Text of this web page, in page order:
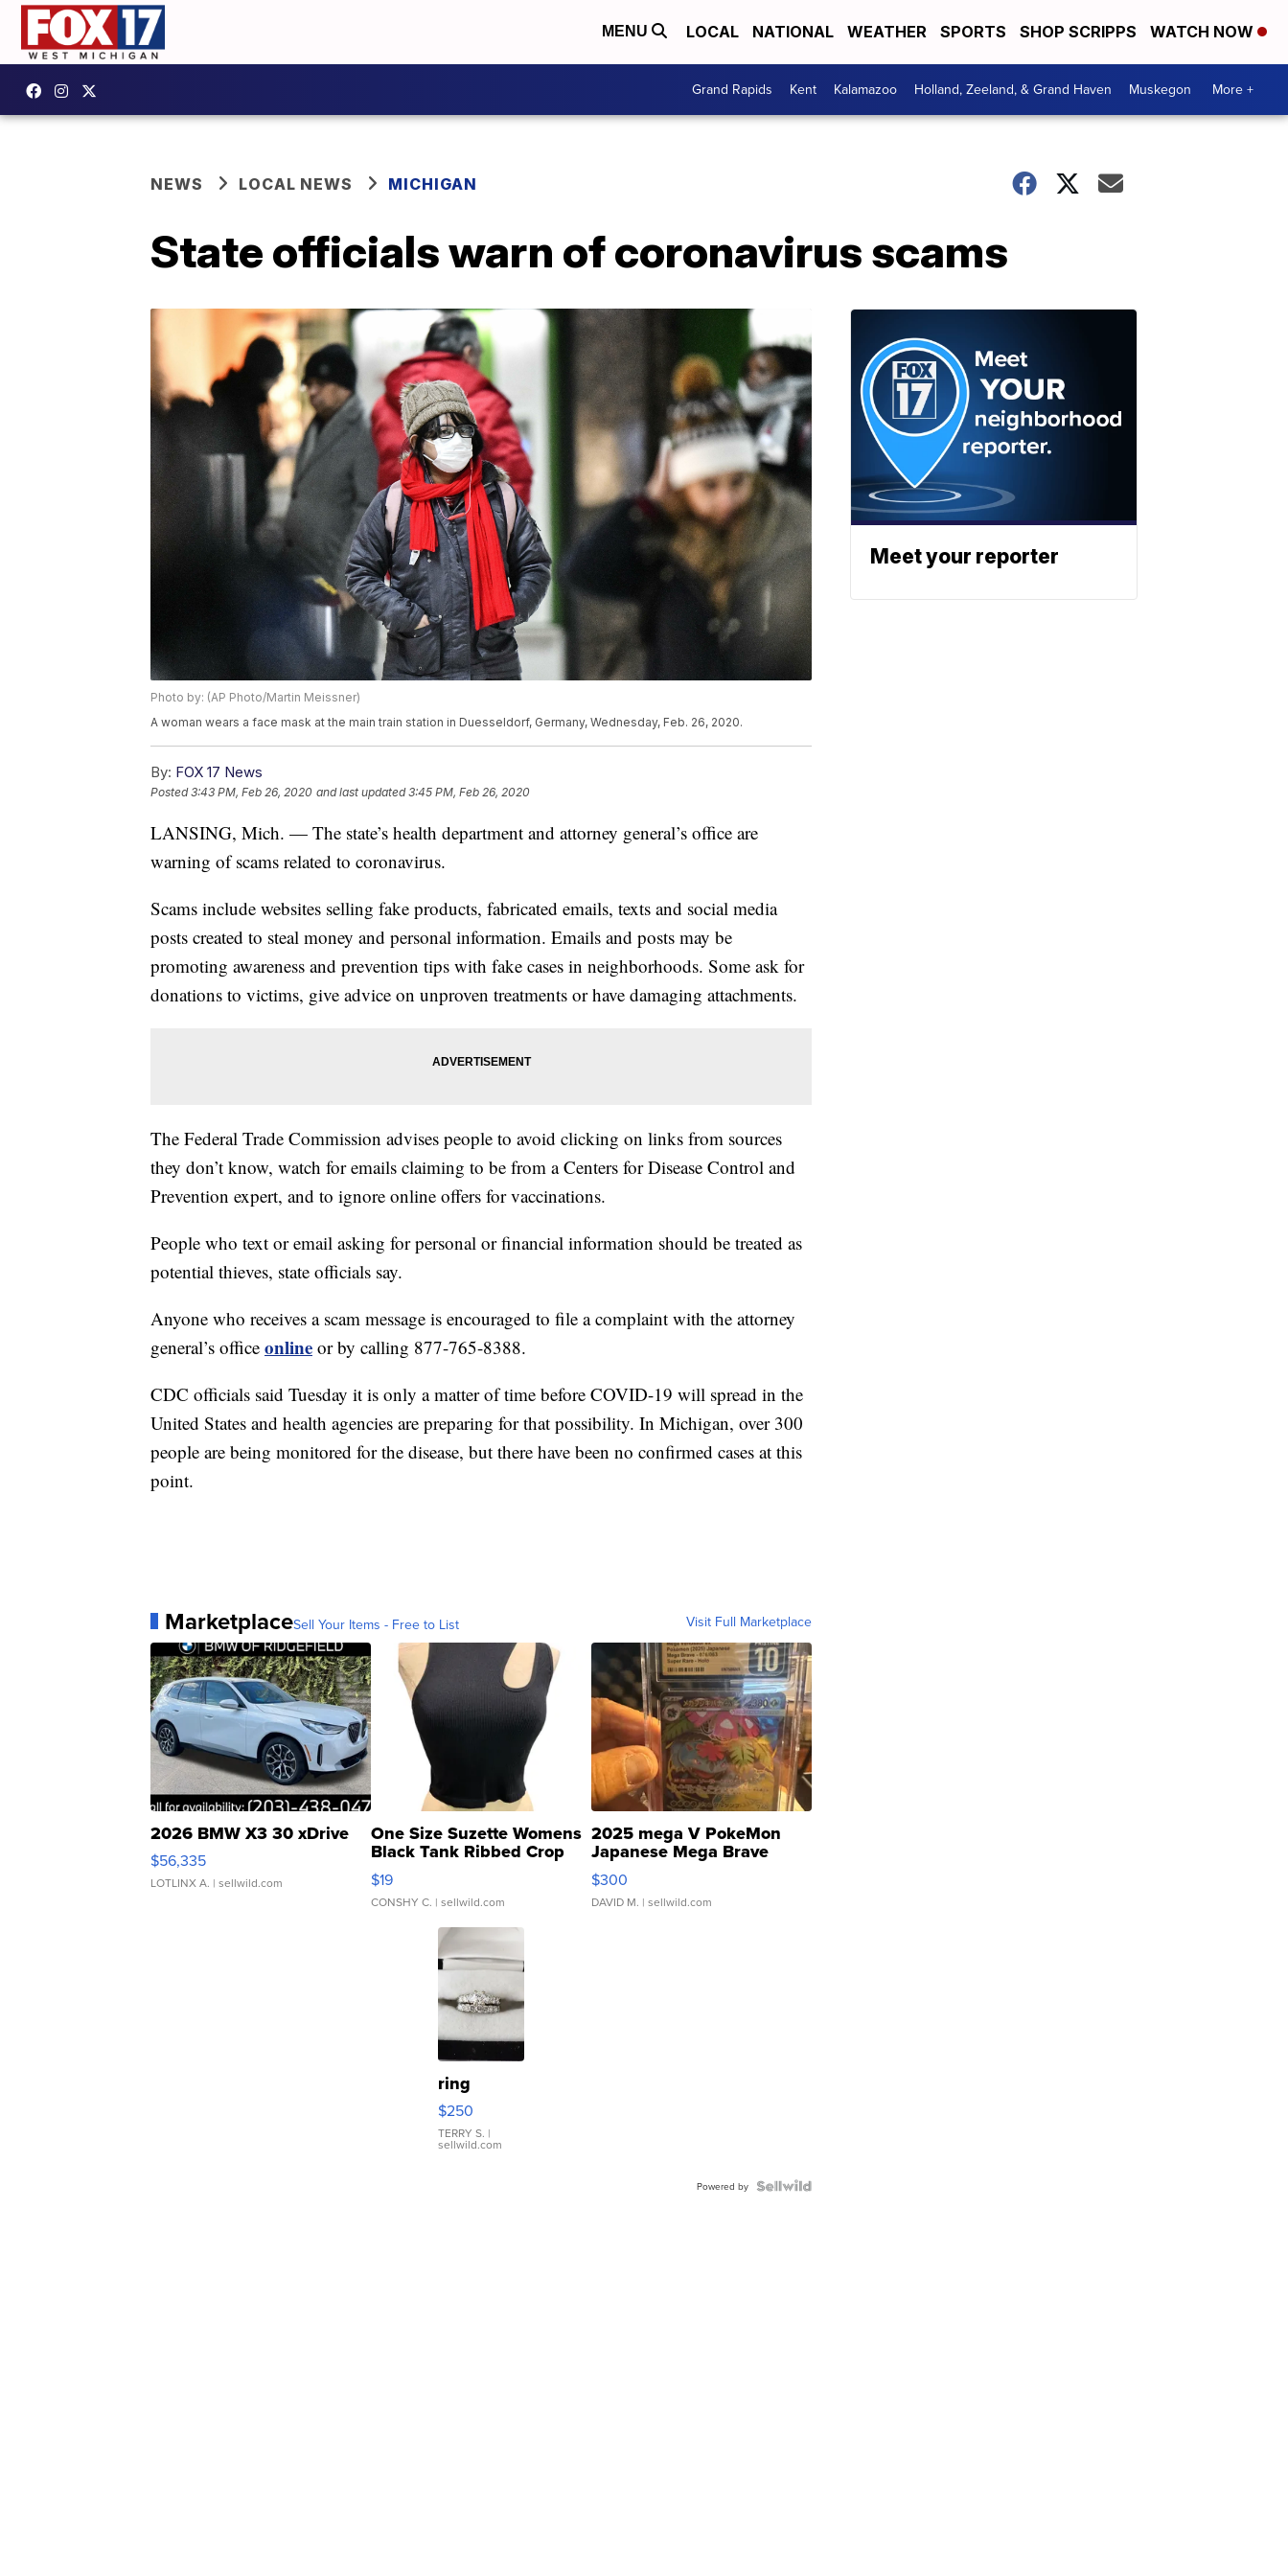
MENU LOCAL NATIONAL WEATHER SPORTS SHOP SCRIPPS WATCH NOW
Grand Rapids Kent Kalamazoo Holland, Zeeland, & Grand Haven Muskegon More +
NEWS LOCAL NEWS MICHIGAN
State officials warn of coronavirus scams
Photo by: (AP Photo/Martin Meissner)
A woman wears a face mask at the main train station in Duesseldorf, Germany, Wednesday, Feb. 26, 2020.
By: FOX 17 News
Posted3:43 PM, Feb 26, 2020 and last updated 3:45 PM, Feb 26, 2020
LANSING, Mich. — The state’s health department and attorney general’s office are
warning of scams related to coronavirus.
Scams include websites selling fake products, fabricated emails, texts and social media
posts created to steal money and personal information. Emails and posts may be
promoting awareness and prevention tips with fake cases in neighborhoods. Some ask for
donations to victims, give advice on unproven treatments or have damaging attachments.
The Federal Trade Commission advises people to avoid clicking on links from sources
they don’t know, watch for emails claiming to be from a Centers for Disease Control and
Prevention expert, and to ignore online offers for vaccinations.
People who text or email asking for personal or financial information should be treated as
potential thieves, state officials say.
Anyone who receives a scam message is encouraged to file a complaint with the attorney
general’s office online or by calling 877-765-8388.
CDC officials said Tuesday it is only a matter of time before COVID-19 will spread in the
United States and health agencies are preparing for that possibility. In Michigan, over 300
people are being monitored for the disease, but there have been no confirmed cases at this
point.
MarketplaceSell Your Items - Free to List Visit Full Marketplace
2026 BMW X3 30 xDrive
$56,335
LOTLINX A. | sellwild.com
One Size Suzette Womens
Black Tank Ribbed Crop
Asymmetrical ...
$19
CONSHY C. | sellwild.com
2025 mega V PokeMon
Japanese Mega Brave
076/063 Super Rare H...
$300
DAVID M. | sellwild.com
ring
$250
TERRY S. |
sellwild.com
Powered by
Meet your reporter